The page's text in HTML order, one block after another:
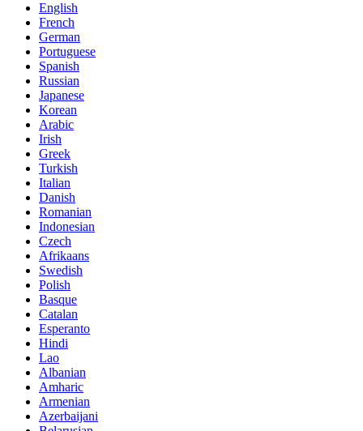
English
French
German
Portuguese
Spanish
Russian
Japanese
Korean
Arabic
Irish
Greek
Turkish
Italian
Danish
Romanian
Indonesian
Czech
Afrikaans
Swedish
Polish
Basque
Catalan
Esperanto
Hindi
Lao
Albanian
Amharic
Armenian
Azerbaijani